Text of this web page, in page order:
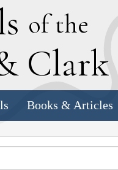
of the
Clark
Books & Articles